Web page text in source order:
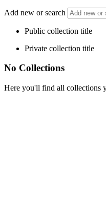
Add new or search
Public collection title
Private collection title
No Collections
Here you'll find all collections